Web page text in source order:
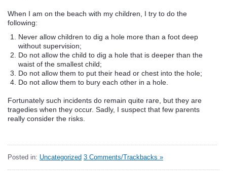
When I am on the beach with my children, I try to do the
following:
Never allow children to dig a hole more than a foot deep
without supervision;
Do not allow the child to dig a hole that is deeper than the
waist of the smallest child;
Do not allow them to put their head or chest into the hole;
Do not allow them to bury each other in a hole.
Fortunately such incidents do remain quite rare, but they are
tragedies when they occur. Sadly, I suspect that few parents
really consider the risks.
Posted in: Uncategorized 3 Comments/Trackbacks »